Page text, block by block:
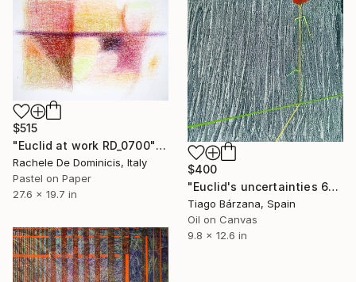
$400
"Euclid's uncertainties 6" Painting
Tiago Bárzana, Spain
Oil on Canvas
9.8 x 12.6 in
$515
"Euclid at work RD_0700" Painting
Rachele De Dominicis, Italy
Pastel on Paper
27.6 x 19.7 in